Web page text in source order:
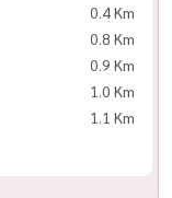
0.4 Km
0.8 Km
0.9 Km
1.0 Km
1.1 Km